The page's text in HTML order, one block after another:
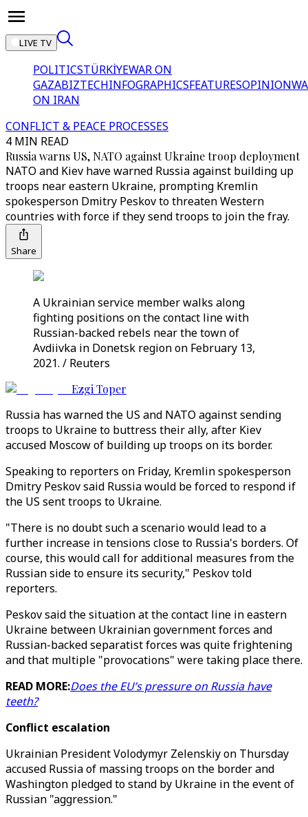
LIVE TV
POLITICSTÜRKİYEWAR ON
GAZABIZTECHINFOGRAPHICSFEATURESOPINION
ON IRAN
CONFLICT & PEACE PROCESSES
4 MIN READ
Russia warns US, NATO against Ukraine troop deployment
NATO and Kiev have warned Russia against building up
troops near eastern Ukraine, prompting Kremlin
spokesperson Dmitry Peskov to threaten Western
countries with force if they send troops to join the fray.
Share
A Ukrainian service member walks along
fighting positions on the contact line with
Russian-backed rebels near the town of
Avdiivka in Donetsk region on February 13,
2021. / Reuters
Ezgi Toper
Russia has warned the US and NATO against sending
troops to Ukraine to buttress their ally, after Kiev
accused Moscow of building up troops on its border.
Speaking to reporters on Friday, Kremlin spokesperson
Dmitry Peskov said Russia would be forced to respond if
the US sent troops to Ukraine.
"There is no doubt such a scenario would lead to a
further increase in tensions close to Russia's borders. Of
course, this would call for additional measures from the
Russian side to ensure its security," Peskov told
reporters.
Peskov said the situation at the contact line in eastern
Ukraine between Ukrainian government forces and
Russian-backed separatist forces was quite frightening
and that multiple "provocations" were taking place there.
READ MORE:Does the EU’s pressure on Russia have
teeth?
Conflict escalation
Ukrainian President Volodymyr Zelenskiy on Thursday
accused Russia of massing troops on the border and
Washington pledged to stand by Ukraine in the event of
Russian "aggression."